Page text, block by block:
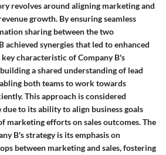
revolves around aligning marketing and
growth. By ensuring seamless
sharing between the two
achieved synergies that led to enhanced
characteristic of Company B's
a shared understanding of lead
both teams to work towards
This approach is considered
to its ability to align business goals
marketing efforts on sales outcomes. The
B's strategy is its emphasis on
between marketing and sales, fostering